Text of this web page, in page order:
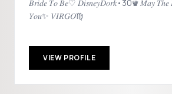
𝐵𝑟𝑖𝑑𝑒 𝑇𝑜 𝐵𝑒♡ 𝐷𝑖𝑠𝑛𝑒𝑦𝐷𝑜𝑟𝑘•30♛ 𝑀𝑎𝑦 𝑇ℎ𝑒
𝑌𝑜𝑢✨ 𝑉𝐼𝑅𝐺𝑂♍️
VIEW PROFILE